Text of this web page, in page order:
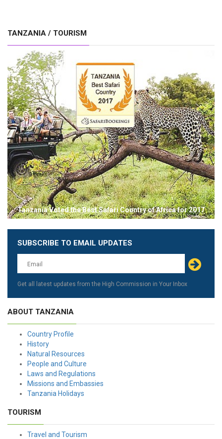
TANZANIA / TOURISM
Tanzania Voted the Best Safari Country of Africa for 2017
Leave
this
field
blank
SUBSCRIBE TO EMAIL UPDATES
Get all latest updates from the High Commission in Your Inbox
ABOUT TANZANIA
Country Profile
History
Natural Resources
People and Culture
Laws and Regulations
Missions and Embassies
Tanzania Holidays
TOURISM
Travel and Tourism